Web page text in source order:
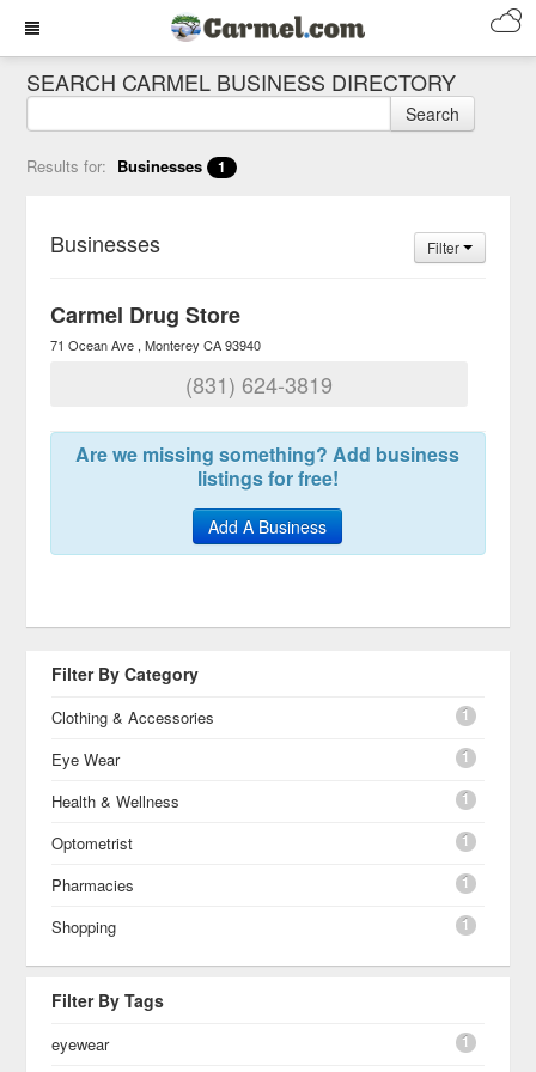
SEARCH CARMEL BUSINESS DIRECTORY
Search
Results for: Businesses 1
Businesses Filter
Carmel Drug Store
71 Ocean Ave Monterey CA 93940
(831) 624-3819
Are we missing something? Add business
listings for free!
Add A Business
Filter By Category
Clothing & Accessories 1
Eye Wear 1
Health & Wellness 1
Optometrist 1
Pharmacies 1
Shopping 1
Filter By Tags
eyewear 1